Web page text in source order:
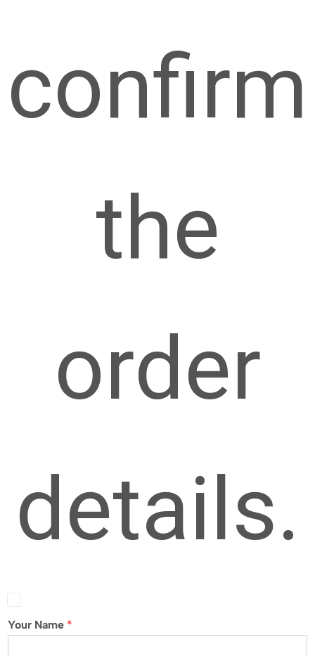
confirm
the
order
details.
Your Name *